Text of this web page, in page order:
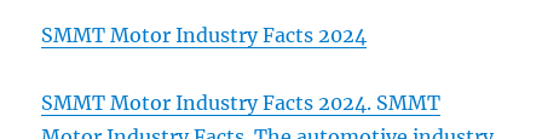
SMMT Motor Industry Facts 2024
SMMT Motor Industry Facts 2024. SMMT